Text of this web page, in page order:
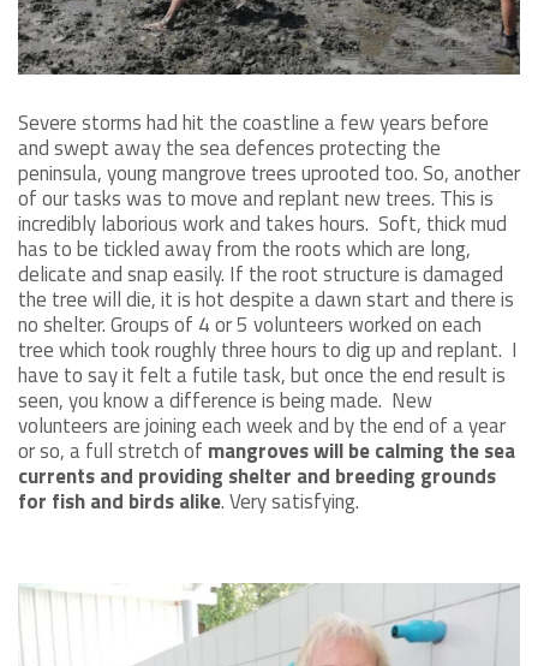
Severe storms had hit the coastline a few years before
and swept away the sea defences protecting the
peninsula, young mangrove trees uprooted too. So, another
of our tasks was to move and replant new trees. This is
incredibly laborious work and takes hours. Soft, thick mud
has to be tickled away from the roots which are long,
delicate and snap easily. If the root structure is damaged
the tree will die, it is hot despite a dawn start and there is
no shelter. Groups of 4 or 5 volunteers worked on each
tree which took roughly three hours to dig up and replant. I
have to say it felt a futile task, but once the end result is
seen, you know a difference is being made. New
volunteers are joining each week and by the end of a year
or so, a full stretch of mangroves will be calming the sea
currents and providing shelter and breeding grounds
for fish and birds alike. Very satisfying.